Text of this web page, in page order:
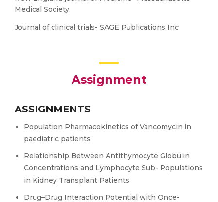
Medical Society.
Journal of clinical trials- SAGE Publications Inc
Assignment
ASSIGNMENTS
Population Pharmacokinetics of Vancomycin in
paediatric patients
Relationship Between Antithymocyte Globulin
Concentrations and Lymphocyte Sub- Populations
in Kidney Transplant Patients
Drug–Drug Interaction Potential with Once-